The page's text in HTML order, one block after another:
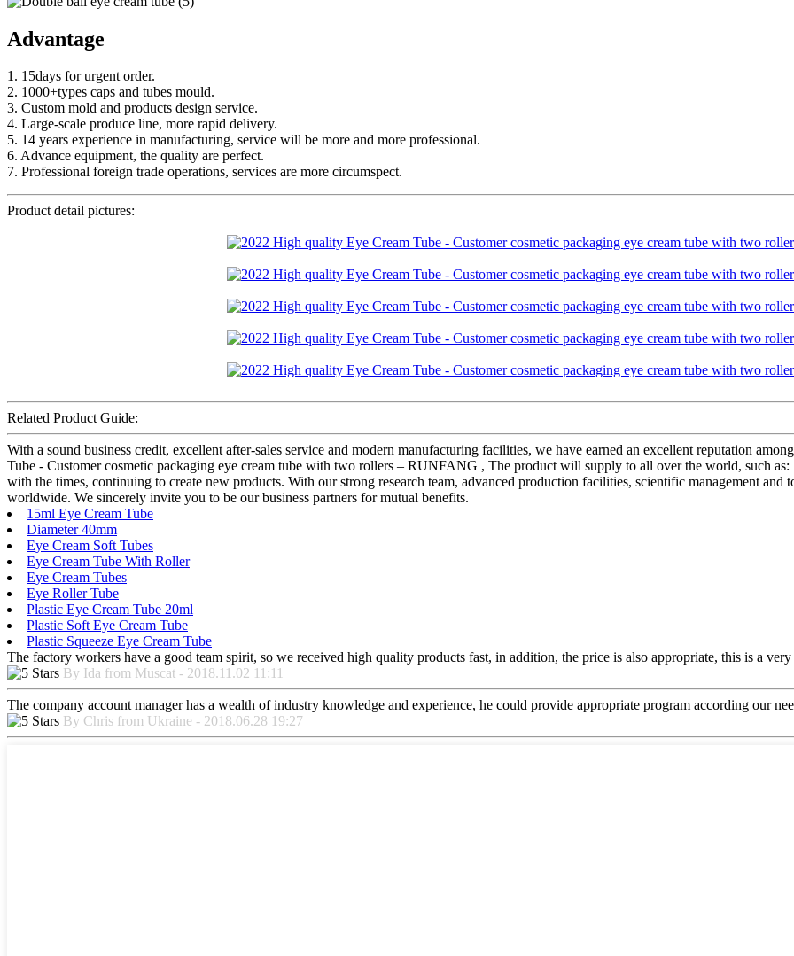
Advantage
1. 15days for urgent order.
2. 1000+types caps and tubes mould.
3. Custom mold and products design service.
4. Large-scale produce line, more rapid delivery.
5. 14 years experience in manufacturing, service will be more and more professional.
6. Advance equipment, the quality are perfect.
7. Professional foreign trade operations, services are more circumspect.
Product detail pictures:
Related Product Guide:
With a sound business credit, excellent after-sales service and modern manufacturing facilities, we have earned an excellent reputation
Tube - Customer cosmetic packaging eye cream tube with two rollers – RUNFANG , The product will supply to all over the world, such
with the times, continuing to create new products. With our strong research team, advanced production facilities, scientific management
worldwide. We sincerely invite you to be our business partners for mutual benefits.
15ml Eye Cream Tube
Diameter 40mm
Eye Cream Soft Tubes
Eye Cream Tube With Roller
Eye Cream Tubes
Eye Roller Tube
Plastic Eye Cream Tube 20ml
Plastic Soft Eye Cream Tube
Plastic Squeeze Eye Cream Tube
The factory workers have a good team spirit, so we received high quality products fast, in addition, the price is also appropriate, this is a
By Ida from Muscat - 2018.11.02 11:11
The company account manager has a wealth of industry knowledge and experience, he could provide appropriate program according our
By Chris from Ukraine - 2018.06.28 19:27